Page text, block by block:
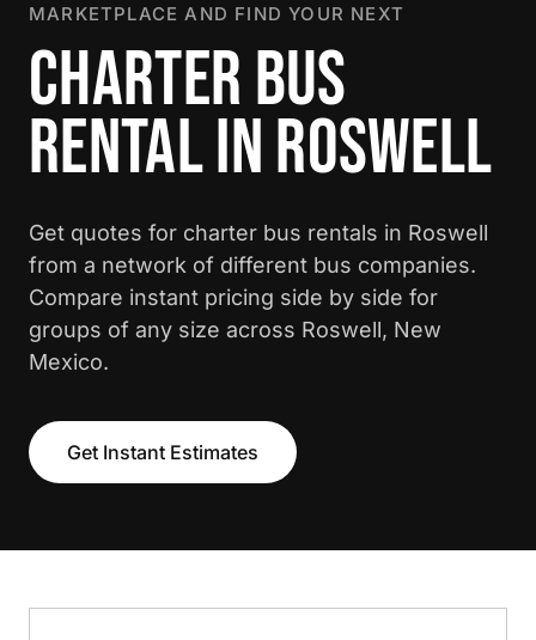
MARKETPLACE AND FIND YOUR NEXT
CHARTER BUS
RENTAL IN ROSWELL
Get quotes for charter bus rentals in Roswell
from a network of different bus companies.
Compare instant pricing side by side for
groups of any size across Roswell, New
Mexico.
Get Instant Estimates